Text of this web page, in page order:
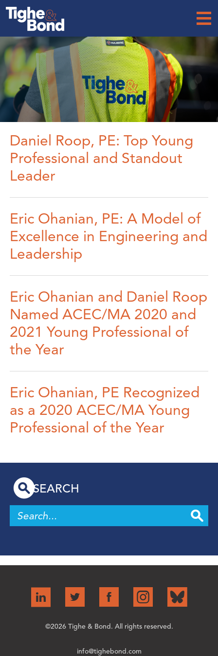
&
Bond
Daniel Roop, PE: Top Young
Professional and Standout
Leader
Eric Ohanian, PE: A Model of
Excellence in Engineering and
Leadership
Eric Ohanian and Daniel Roop
Named ACEC/MA 2020 and
2021 Young Professional of
the Year
Eric Ohanian, PE Recognized
as a 2020 ACEC/MA Young
Professional of the Year
SEARCH
©2026 Tighe & Bond. All rights reserved.
info@tighebond.com